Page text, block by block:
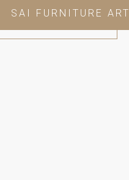
SAI FURNITURE ART